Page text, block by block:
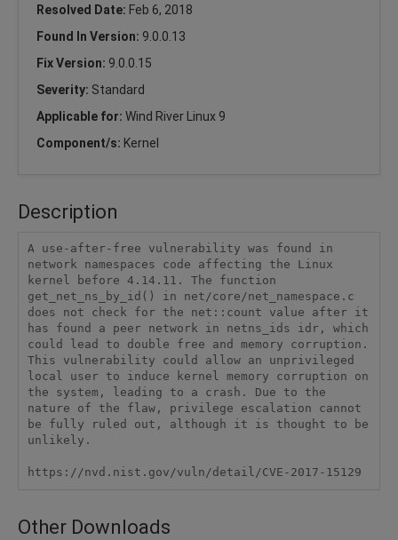
Resolved Date: Feb 6, 2018
Found In Version: 9.0.0.13
Fix Version: 9.0.0.15
Severity: Standard
Applicable for: Wind River Linux 9
Component/s: Kernel
Description
A use-after-free vulnerability was found in
network namespaces code affecting the Linux
kernel before 4.14.11. The function
get_net_ns_by_id() in net/core/net_namespace.c
does not check for the net::count value after it
has found a peer network in netns_ids idr, which
could lead to double free and memory corruption.
This vulnerability could allow an unprivileged
local user to induce kernel memory corruption on
the system, leading to a crash. Due to the
nature of the flaw, privilege escalation cannot
be fully ruled out, although it is thought to be
unlikely.
https://nvd.nist.gov/vuln/detail/CVE-2017-15129
Other Downloads